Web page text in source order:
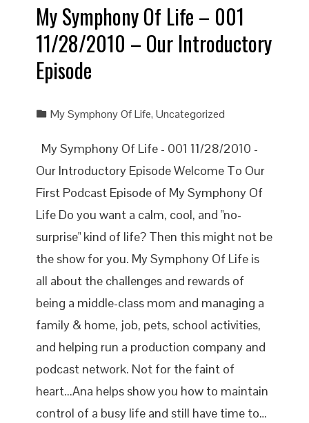
My Symphony Of Life – 001
11/28/2010 – Our Introductory
Episode
My Symphony Of Life,Uncategorized
My Symphony Of Life - 001 11/28/2010 -
Our Introductory Episode Welcome To Our
First Podcast Episode of My Symphony Of
Life Do you want a calm, cool, and "no-
surprise" kind of life? Then this might not be
the show for you. My Symphony Of Life is
all about the challenges and rewards of
being a middle-class mom and managing a
family & home, job, pets, school activities,
and helping run a production company and
podcast network. Not for the faint of
heart...Ana helps show you how to maintain
control of a busy life and still have time to…